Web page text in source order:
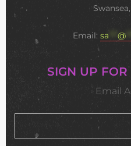
Email: sa @
SIGN UP FOR
Email